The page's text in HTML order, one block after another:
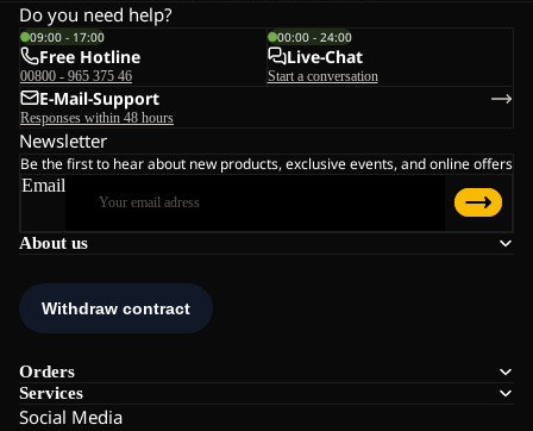
About us
Orders
Services
Social Media
Do you need help?
09:00 - 17:00
Free Hotline
00800 - 965 375 46
00:00 - 24:00
Live-Chat
Start a conversation
E-Mail-Support
Responses within 48 hours
Newsletter
Be the first to hear about new products, exclusive events, and online offers
Email